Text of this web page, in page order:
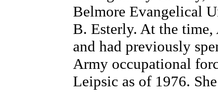
Belmore Evangelical
B. Esterly. At the
and had previously
Army occupational
Leipsic as of 1976.